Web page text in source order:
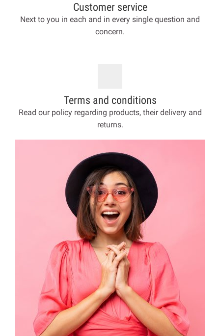
Customer service
Next to you in each and in every single question and
concern.
Terms and conditions
Read our policy regarding products, their delivery and
returns.